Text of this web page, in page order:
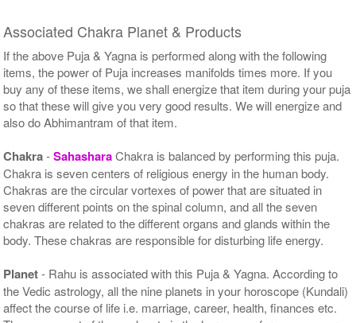
Associated Chakra Planet & Products
If the above Puja & Yagna is performed along with the following
items, the power of Puja increases manifolds times more. If you
buy any of these items, we shall energize that item during your puja
so that these will give you very good results. We will energize and
also do Abhimantram of that item.
Chakra-SahasharaChakra is balanced by performing this puja.
Chakra is seven centers of religious energy in the human body.
Chakras are the circular vortexes of power that are situated in
seven different points on the spinal column, and all the seven
chakras are related to the different organs and glands within the
body. These chakras are responsible for disturbing life energy.
Planet- Rahu is associated with this Puja & Yagna. According to
the Vedic astrology, all the nine planets in your horoscope (Kundali)
affect the course of life i.e. marriage, career, health, finances etc.